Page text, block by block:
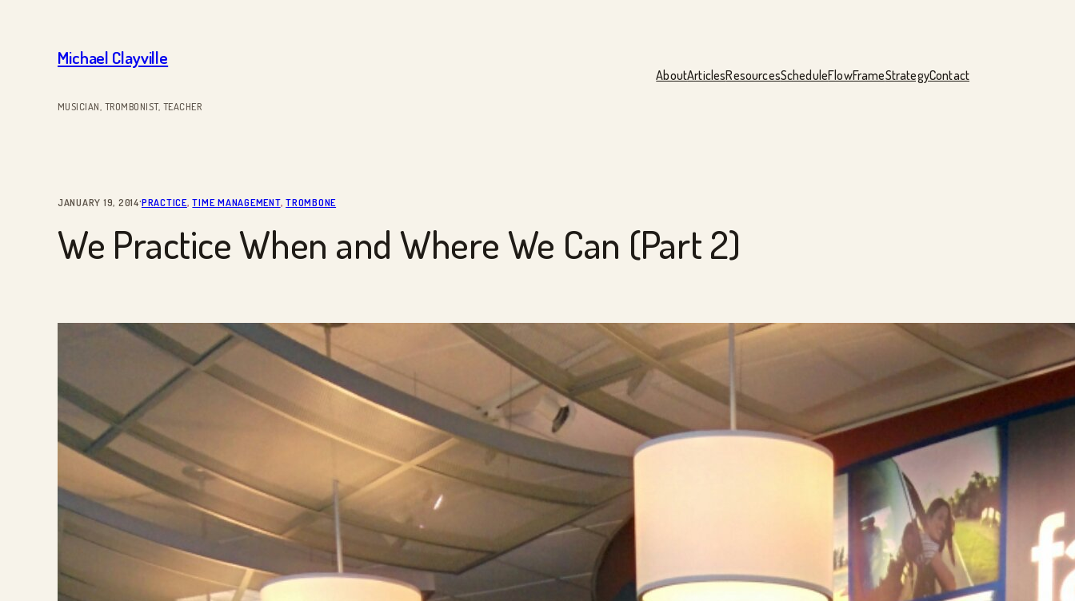
Michael Clayville
MUSICIAN, TROMBONIST, TEACHER
AboutArticlesResourcesScheduleFlowFrameStrategyContact
JANUARY 19, 2014·PRACTICE, TIME MANAGEMENT, TROMBONE
We Practice When and Where We Can (Part 2)